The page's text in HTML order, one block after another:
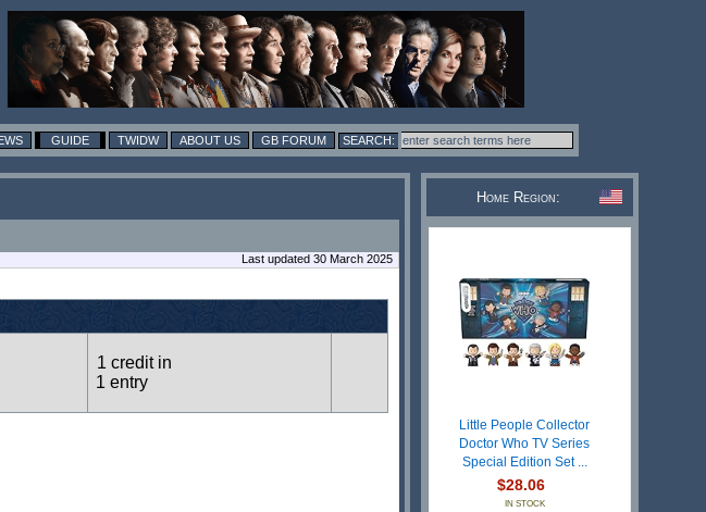
GUIDE TWIDW ABOUT US GB FORUM
Last updated 30 March 2025
1 credit in
1 entry
Home Region:
Little People Collector
Doctor Who TV Series
Special Edition Set ...
$28.06
IN STOCK